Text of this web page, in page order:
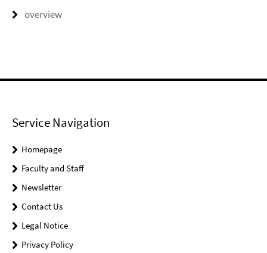
overview
Service Navigation
Homepage
Faculty and Staff
Newsletter
Contact Us
Legal Notice
Privacy Policy